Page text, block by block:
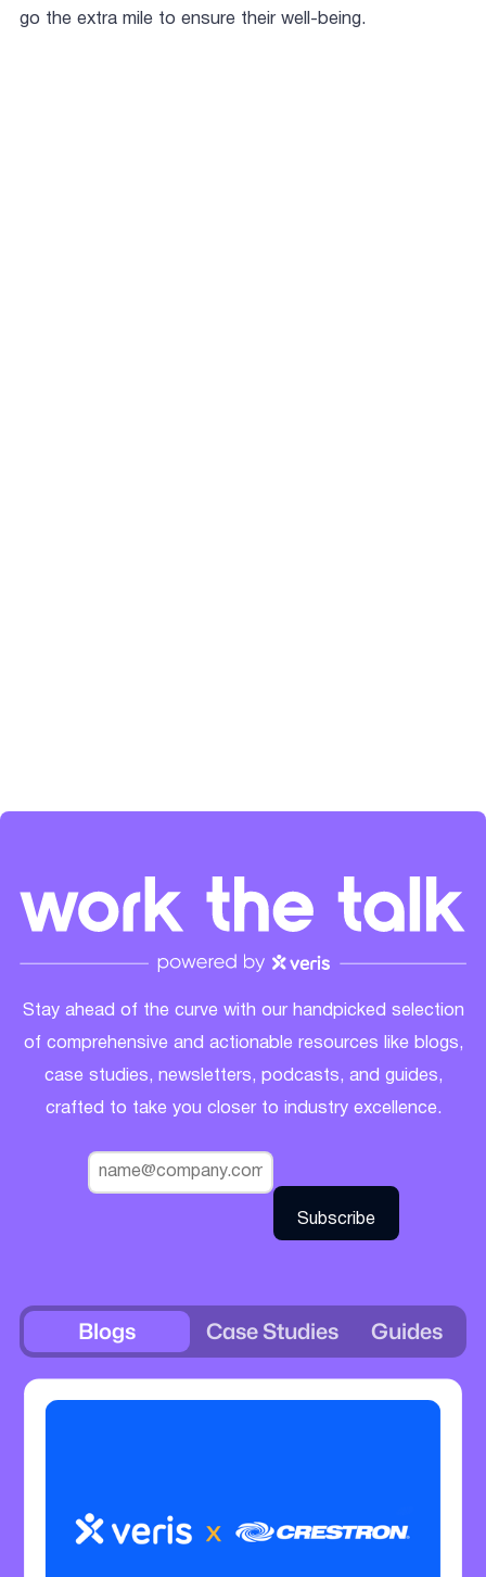
go the extra mile to ensure their well-being.
Stay ahead of the curve with our handpicked selection
of comprehensive and actionable resources like blogs,
case studies, newsletters, podcasts, and guides,
crafted to take you closer to industry excellence.
Blogs Case Studies Guides